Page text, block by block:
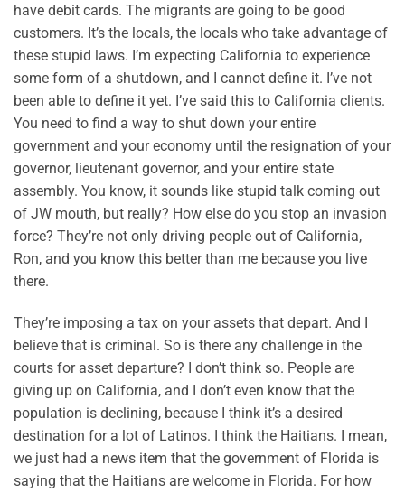
have debit cards. The migrants are going to be good
customers. It’s the locals, the locals who take advantage of
these stupid laws. I’m expecting California to experience
some form of a shutdown, and I cannot define it. I’ve not
been able to define it yet. I’ve said this to California clients.
You need to find a way to shut down your entire
government and your economy until the resignation of your
governor, lieutenant governor, and your entire state
assembly. You know, it sounds like stupid talk coming out
of JW mouth, but really? How else do you stop an invasion
force? They’re not only driving people out of California,
Ron, and you know this better than me because you live
there.
They’re imposing a tax on your assets that depart. And I
believe that is criminal. So is there any challenge in the
courts for asset departure? I don’t think so. People are
giving up on California, and I don’t even know that the
population is declining, because I think it’s a desired
destination for a lot of Latinos. I think the Haitians. I mean,
we just had a news item that the government of Florida is
saying that the Haitians are welcome in Florida. For how